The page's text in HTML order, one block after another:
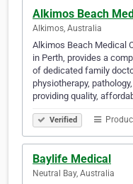
Alkimos Beach
Alkimos, Australia
Alkimos Beach Medical
in Perth, provides a
of dedicated family
physiotherapy,
providing quality,
Verified
Baylife Medical
Neutral Bay, Australia